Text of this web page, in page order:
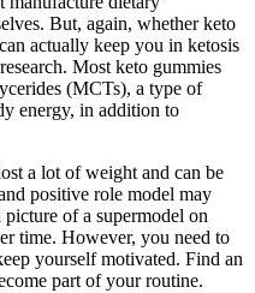
But, again, whether keto
actually keep you in ketosis
Most keto gummies
(MCTs), a type of
energy, in addition to
a lot of weight and can be
positive role model may
of a supermodel on
time. However, you need to
yourself motivated. Find an
part of your routine.